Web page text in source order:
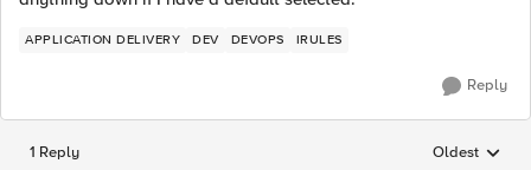
APPLICATION DELIVERY DEV DEVOPS IRULES
Reply
1 Reply Replies
Oldest